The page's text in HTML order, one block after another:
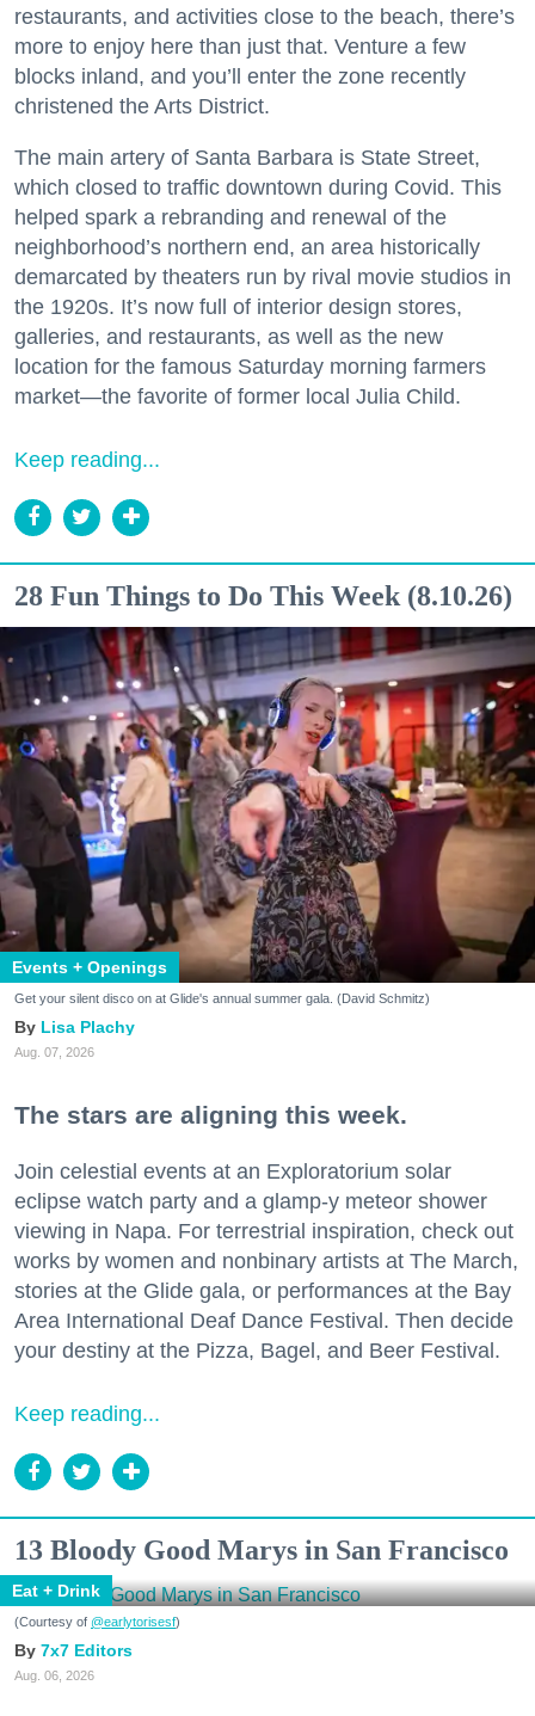
restaurants, and activities close to the beach, there’s
more to enjoy here than just that. Venture a few
blocks inland, and you’ll enter the zone recently
christened the Arts District.
The main artery of Santa Barbara is State Street,
which closed to traffic downtown during Covid. This
helped spark a rebranding and renewal of the
neighborhood’s northern end, an area historically
demarcated by theaters run by rival movie studios in
the 1920s. It’s now full of interior design stores,
galleries, and restaurants, as well as the new
location for the famous Saturday morning farmers
market—the favorite of former local Julia Child.
Keep reading...
28 Fun Things to Do This Week (8.10.26)
Events + Openings
Get your silent disco on at Glide's annual summer gala. (David Schmitz)
Lisa Plachy
Aug. 07, 2026
The stars are aligning this week.
Join celestial events at an Exploratorium solar
eclipse watch party and a glamp-y meteor shower
viewing in Napa. For terrestrial inspiration, check out
works by women and nonbinary artists at The March,
stories at the Glide gala, or performances at the Bay
Area International Deaf Dance Festival. Then decide
your destiny at the Pizza, Bagel, and Beer Festival.
Keep reading...
13 Bloody Good Marys in San Francisco
Eat + Drink
(Courtesy of @earlytorisesf)
7x7 Editors
Aug. 06, 2026